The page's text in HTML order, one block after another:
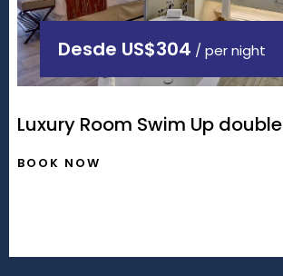
Desde US$304 / per night
Luxury Room Swim Up double
BOOK NOW